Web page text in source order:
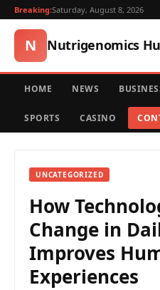
Breaking:Saturday, August 8, 2026
N Nutrigenomics
HOME NEWS
SPORTS CASINO
UNCATEGORIZED
How
Change in
Improves
Experiences